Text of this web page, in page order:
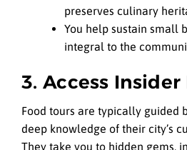
preserves culinary
You help sustain small
integral to the
3. Access
Food tours are typically guided
deep knowledge of their city’s
They take you to hidden gems,